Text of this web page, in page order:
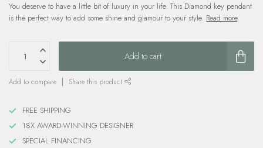
You deserve to have a little bit of luxury in your life. This Diamond key pendant
is the perfect way to add some shine and glamour to your style. Read more.
Add to cart
Add to compare Share this product
FREE SHIPPING
18X AWARD-WINNING DESIGNER
SPECIAL FINANCING